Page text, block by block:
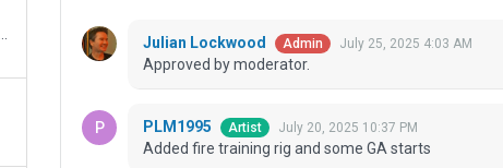
Julian Lockwood Admin July 25, 2025 4:03 AM
Approved by moderator.
PLM1995 Artist July 20, 2025 10:37 PM
Added fire training rig and some GA starts